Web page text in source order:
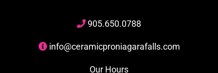
905.650.0788
info@ceramicproniagarafalls.com
Our Hours